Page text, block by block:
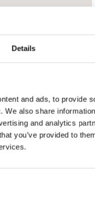
Details
and ads, to provide
We also share
and analytics
you’ve provided to
e-mail
52-60